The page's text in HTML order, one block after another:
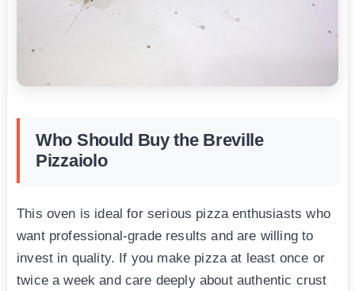
Who Should Buy the Breville
Pizzaiolo
This oven is ideal for serious pizza enthusiasts who
want professional-grade results and are willing to
invest in quality. If you make pizza at least once or
twice a week and care deeply about authentic crust